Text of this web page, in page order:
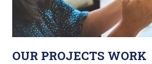
OUR PROJECTS WORK